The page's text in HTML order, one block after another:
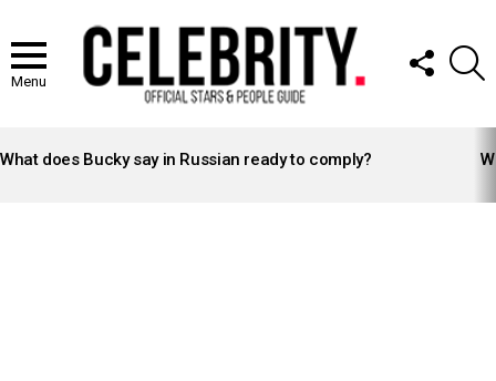
Menu
FOLLOW
US
STORIES
What does Bucky say in Russian ready to comply?